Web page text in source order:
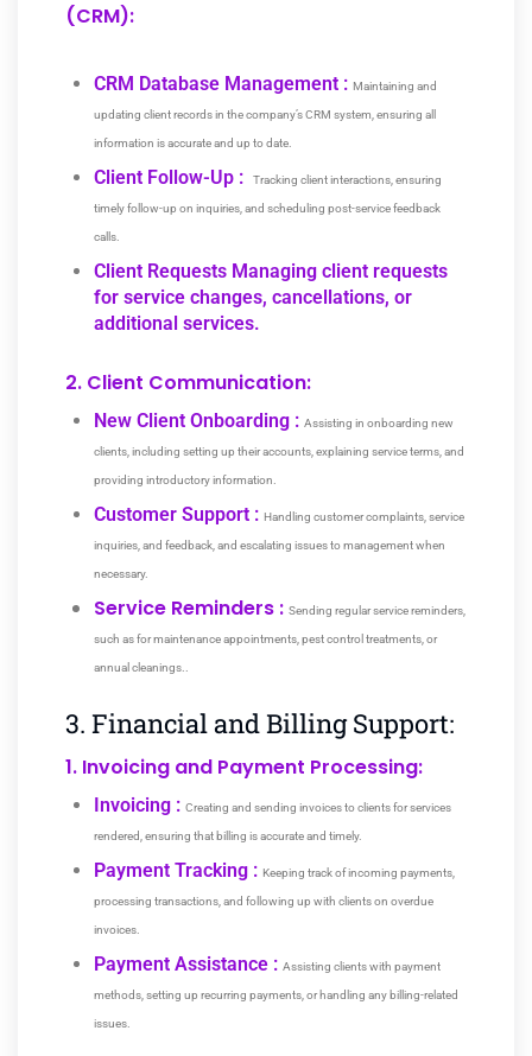
(CRM):
CRM Database Management : Maintaining and
updating client records in the company’s CRM system, ensuring all
information is accurate and up to date.
Client Follow-Up : Tracking client interactions, ensuring
timely follow-up on inquiries, and scheduling post-service feedback
calls.
Client Requests Managing client requests
for service changes, cancellations, or
additional services.
2. Client Communication:
New Client Onboarding : Assisting in onboarding new
clients, including setting up their accounts, explaining service terms, and
providing introductory information.
Customer Support : Handling customer complaints, service
inquiries, and feedback, and escalating issues to management when
necessary.
Service Reminders : Sending regular service reminders,
such as for maintenance appointments, pest control treatments, or
annual cleanings..
3. Financial and Billing Support:
1. Invoicing and Payment Processing:
Invoicing : Creating and sending invoices to clients for services
rendered, ensuring that billing is accurate and timely.
Payment Tracking : Keeping track of incoming payments,
processing transactions, and following up with clients on overdue
invoices.
Payment Assistance : Assisting clients with payment
methods, setting up recurring payments, or handling any billing-related
issues.